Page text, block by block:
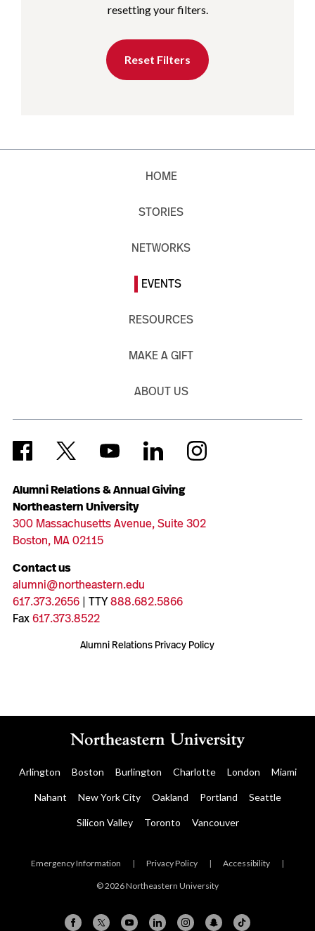
resetting your filters.
Reset Filters
Alumni Relations & Annual Giving
Northeastern University
300 Massachusetts Avenue, Suite 302
Boston, MA 02115
Contact us
alumni@northeastern.edu
617.373.2656| TTY888.682.5866
Fax617.373.8522
Alumni Relations Privacy Policy
HOME
STORIES
NETWORKS
EVENTS
RESOURCES
MAKE A GIFT
ABOUT US
Arlington Boston Burlington Charlotte London Miami
Nahant New York City Oakland Portland Seattle
Silicon Valley Toronto Vancouver
Emergency Information | Privacy Policy | Accessibility |
© 2026 Northeastern University